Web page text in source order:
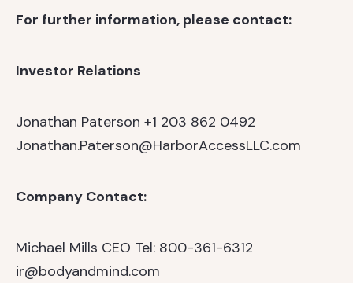
For further information, please contact:
Investor Relations
Jonathan Paterson +1 203 862 0492
Jonathan.Paterson@HarborAccessLLC.com
Company Contact:
Michael Mills CEO Tel: 800-361-6312
ir@bodyandmind.com